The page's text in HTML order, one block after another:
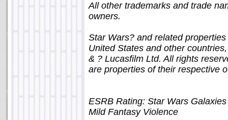
All other trademarks and trade
owners.
Star Wars? and related
United States and other
& ? Lucasfilm Ltd. All rights
are properties of their respective
ESRB Rating: Star Wars
Mild Fantasy Violence